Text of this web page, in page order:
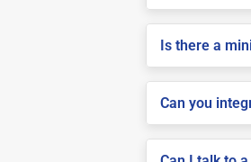
Is there a
Can you